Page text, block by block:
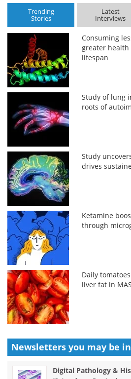
Trending
Stories
Latest
Interviews
Consuming
greater
lifespan
Study of lung
roots of
Study
drives
Ketamine
through
Daily
liver fat in
Newsletters you may be
Digital Pathology &